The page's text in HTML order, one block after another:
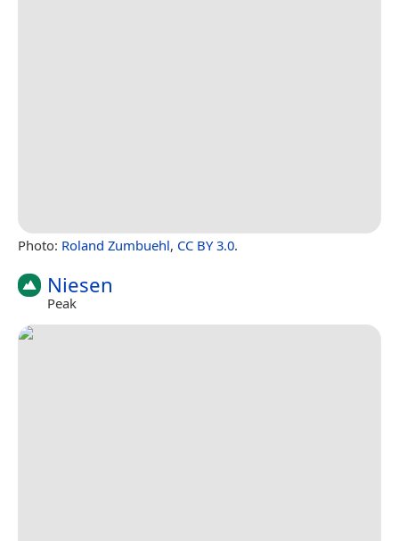
Photo: Roland Zumbuehl, CC BY 3.0.
Niesen
Peak